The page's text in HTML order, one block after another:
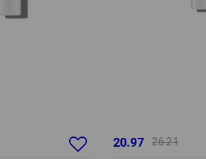
20.97 26.21